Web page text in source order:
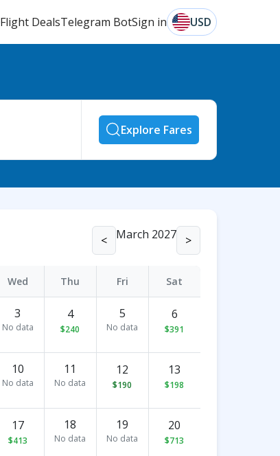
Flight DealsTelegram BotSign in USD
Explore Fares
< March 2027 >
Wed Thu Fri Sat
3
No data
4
$240
5
No data
6
$391
10
No data
11
No data
12
$190
13
$198
17
$413
18
No data
19
No data
20
$713